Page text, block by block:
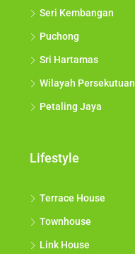
Seri Kembangan
Puchong
Sri Hartamas
Wilayah Persekutuan
Petaling Jaya
Lifestyle
Terrace House
Townhouse
Link House